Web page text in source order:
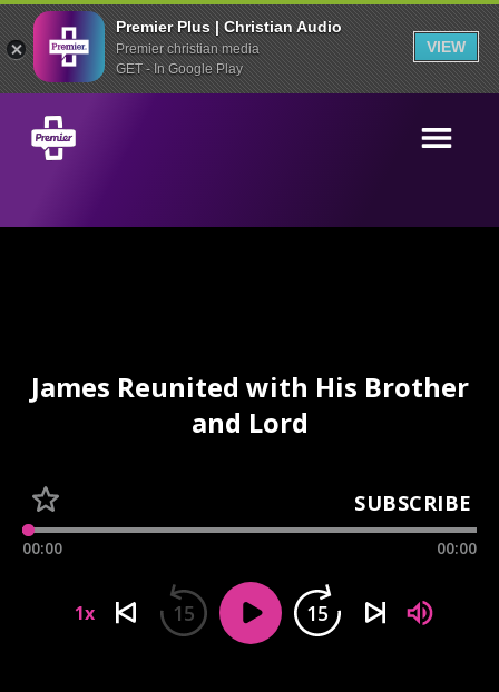
Premier Plus | Christian Audio
Premier christian media
GET - In Google Play
VIEW
James Reunited with His Brother
and Lord
SUBSCRIBE
00:00 00:00
1x 15 15